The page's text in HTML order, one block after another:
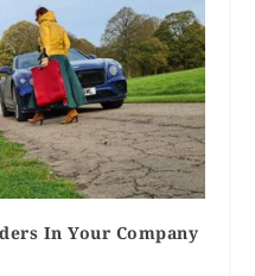
In Your Company